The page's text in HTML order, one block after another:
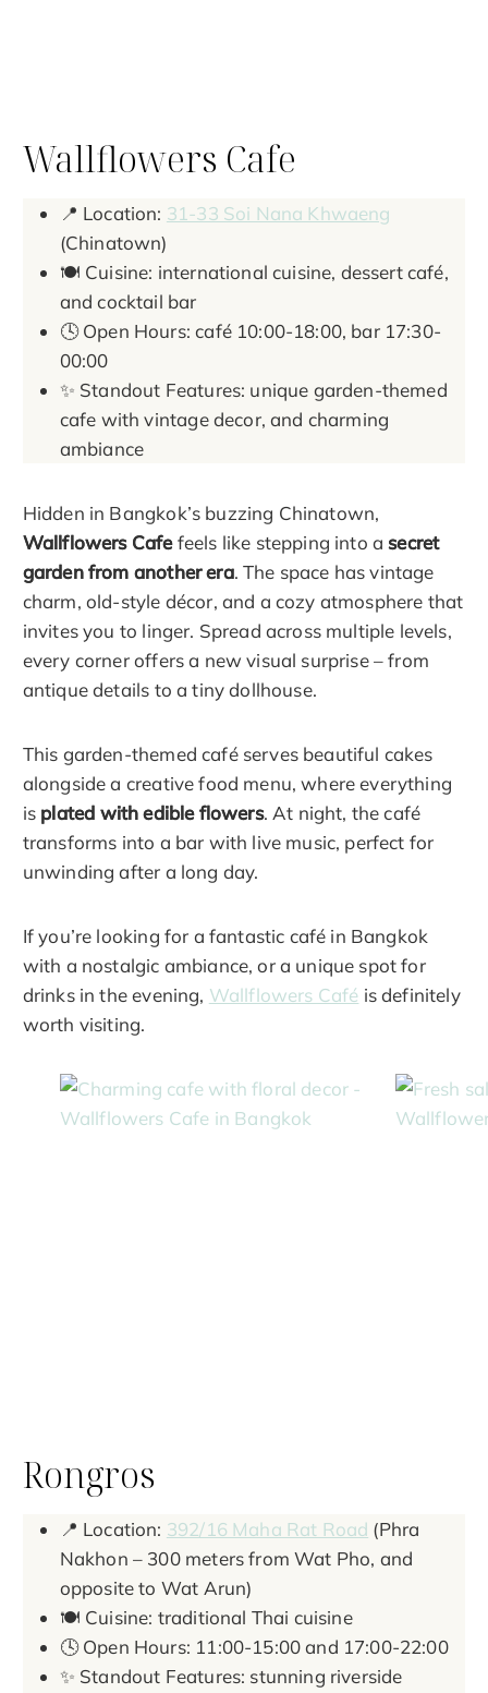
Wallflowers Cafe
📍 Location: 31-33 Soi Nana Khwaeng
(Chinatown)
🍽️ Cuisine: international cuisine, dessert café,
and cocktail bar
🕓 Open Hours: café 10:00-18:00, bar 17:30-
00:00
✨ Standout Features: unique garden-themed
cafe with vintage decor, and charming
ambiance
Hidden in Bangkok’s buzzing Chinatown,
Wallflowers Cafefeels like stepping into asecret
garden from another era. The space has vintage
charm, old-style décor, and a cozy atmosphere that
invites you to linger. Spread across multiple levels,
every corner offers a new visual surprise – from
antique details to a tiny dollhouse.
This garden-themed café serves beautiful cakes
alongside a creative food menu, where everything
is plated with edible flowers. At night, the café
transforms into a bar with live music, perfect for
unwinding after a long day.
If you’re looking for a fantastic café in Bangkok
with a nostalgic ambiance, or a unique spot for
drinks in the evening, Wallflowers Café is definitely
worth visiting.
Rongros
📍 Location: 392/16 Maha Rat Road (Phra
Nakhon – 300 meters from Wat Pho, and
opposite to Wat Arun)
🍽️ Cuisine: traditional Thai cuisine
🕓 Open Hours: 11:00-15:00 and 17:00-22:00
✨ Standout Features: stunning riverside